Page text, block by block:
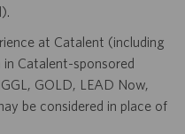
at Catalent (including
Catalent-sponsored
GOLD, LEAD Now,
be considered in place of